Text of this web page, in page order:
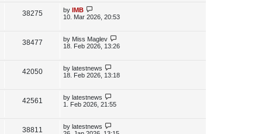
se
p
o
s
38275V
e
s
L
a
p
o
s
by IMB
10. Mar 2026, 20:53
38477V
e
s
L
a
p
o
s
by Miss Maglev
18. Feb 2026, 13:26
42050V
e
s
L
a
p
o
s
by latestnews
18. Feb 2026, 13:18
42561
e
L
a
p
o
by latestnews
1. Feb 2026, 21:55
38811
L
a
by latestnews